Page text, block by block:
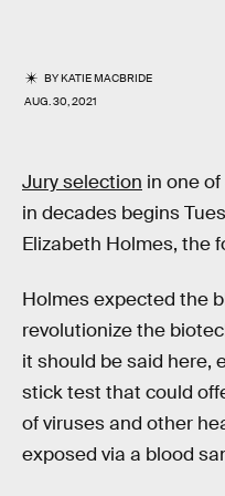
BYKATIE MACBRIDE
AUG. 30, 2021
Jury selection in one
in decades begins
Elizabeth Holmes, the
Holmes expected the
revolutionize the
it should be said here,
stick test that could
of viruses and other
exposed via a blood